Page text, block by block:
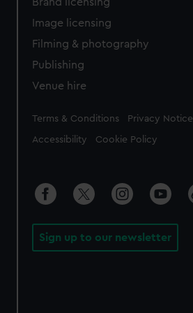
Image licensing
Filming & photography
Publishing
Venue hire
Legal
Terms & Conditions Privacy Notice
Accessibility Cookie Policy
Sign up to our newsletter